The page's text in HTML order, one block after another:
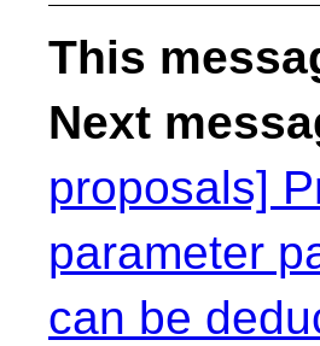
This
Next
proposals]
parameter
can be